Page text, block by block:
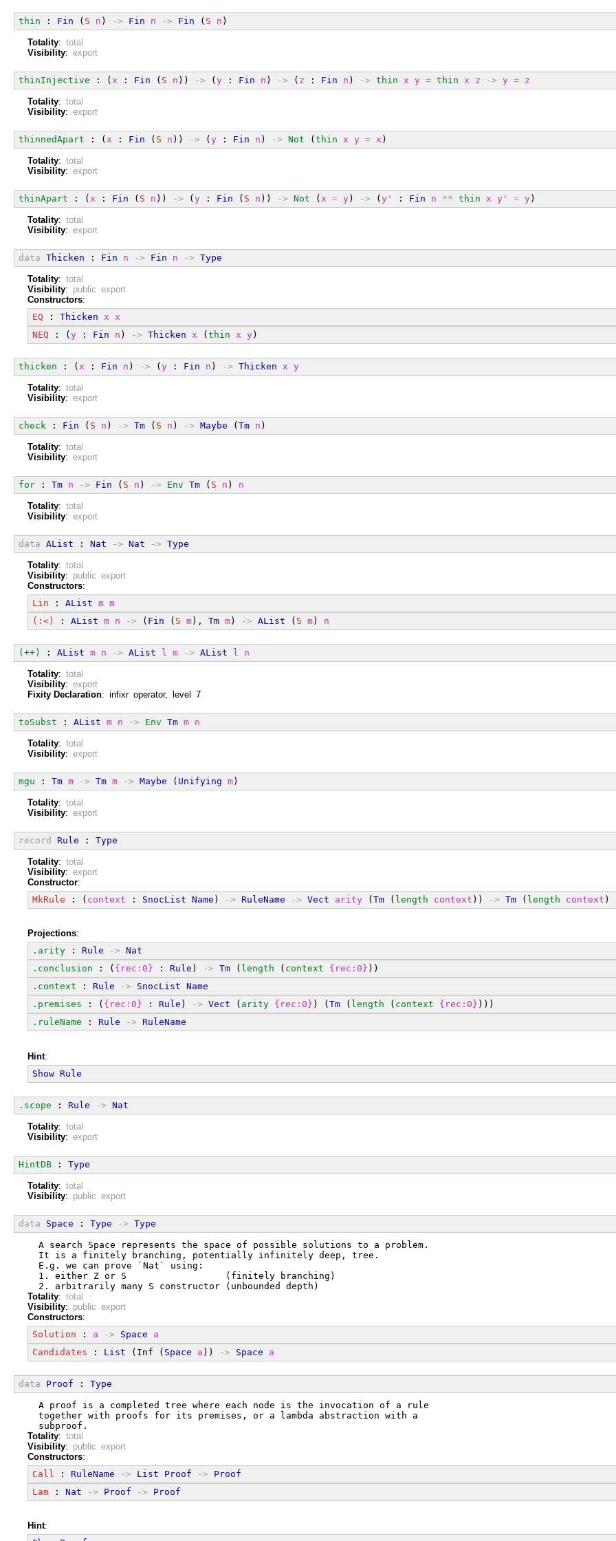
thin : Fin ( S n ) -> Fin n -> Fin ( S n )
Totality: total
Visibility: export
thinInjective : ( x : Fin ( S n )) -> ( y : Fin n ) -> ( z : Fin n ) -> thin x y = thin x z -> y = z
Totality: total
Visibility: export
thinnedApart : ( x : Fin ( S n )) -> ( y : Fin n ) -> Not ( thin x y = x )
Totality: total
Visibility: export
thinApart : ( x : Fin ( S n )) -> ( y : Fin ( S n )) -> Not ( x = y) -> ( y' : Fin n ** thin x y' = y)
Totality: total
Visibility: export
data Thicken : Fin n -> Fin n -> Type
Totality: total
Visibility: public export
Constructors:
EQ : Thicken x x
NEQ : ( y : Fin n ) -> Thicken x ( thin x y)
thicken : ( x : Fin n ) -> ( y : Fin n ) -> Thicken x y
Totality: total
Visibility: export
check : Fin ( S n ) -> Tm ( S n ) -> Maybe ( Tm n )
Totality: total
Visibility: export
for : Tm n -> Fin ( S n ) -> Env Tm ( S n ) n
Totality: total
Visibility: export
data AList : Nat -> Nat -> Type
Totality: total
Visibility: public export
Constructors:
Lin : AList m m
(:<)
: AList m n -> ( Fin ( S m), Tm m) -> AList ( S m) n
(++) : AList m n -> AList l m -> AList l n
Totality: total
Visibility: export
Fixity Declaration: infixr operator, level 7
toSubst : AList m n -> Env Tm m n
Totality: total
Visibility: export
mgu : Tm m -> Tm m -> Maybe ( Unifying m)
Totality: total
Visibility: export
record Rule : Type
Totality: total
Visibility: export
Constructor:
MkRule : ( context : SnocList Name ) -> RuleName -> Vect arity ( Tm ( length context )) -> Tm ( length context )
Projections:
.arity : Rule -> Nat
.conclusion : ( {rec:0} : Rule ) -> Tm ( length ( context {rec:0} ))
.context : Rule -> SnocList Name
.premises : ( {rec:0} : Rule ) -> Vect ( arity {rec:0} ) ( Tm ( length ( context {rec:0} )))
.ruleName : Rule -> RuleName
Hint:
Show Rule
.scope : Rule -> Nat
Totality: total
Visibility: export
HintDB : Type
Totality: total
Visibility: public export
data Space : Type -> Type
  A search Space represents the space of possible solutions to a problem.
  It is a finitely branching, potentially infinitely deep, tree.
  E.g. we can prove `Nat` using:
  1. either Z or S                  (finitely branching)
  2. arbitrarily many S constructor (unbounded depth)
Totality: total
Visibility: public export
Constructors:
Solution : a -> Space
a
Candidates : List (Inf ( Space a )) -> Space a
data Proof : Type
  A proof is a completed tree where each node is the invocation of a rule
  together with proofs for its premises, or a lambda abstraction with a
  subproof.
Totality: total
Visibility: public export
Constructors:
Call
: RuleName -> List Proof ->
Proof
Lam : Nat -> Proof -> Proof
Hint: